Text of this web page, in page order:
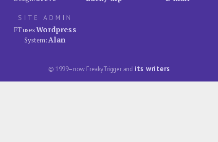
SITE ADMIN
FT usesWordpress
System:Alan
© 1999–now FreakyTrigger and its writers